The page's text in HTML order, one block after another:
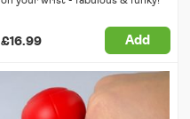
£16.99 Add